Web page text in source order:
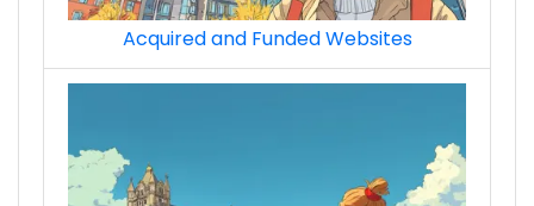
Acquired and Funded Websites